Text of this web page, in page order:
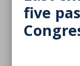
five
enjoyed
patients,
teenagers
about the